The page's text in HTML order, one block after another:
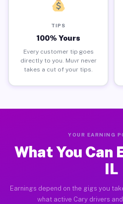
TIPS
100% Yours
Every customer tip goes
directly to you. Muvr never
takes a cut of your tips.
YOUR EARNING
What You Can
IL
Earnings depend on the gigs you
what active Cary drivers